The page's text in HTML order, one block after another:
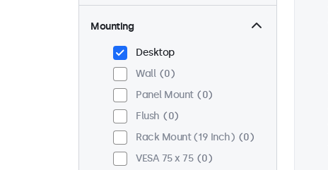
Mounting
Desktop
Wall
0
Panel Mount
0
Flush
0
Rack Mount (19 Inch)
0
VESA 75 x 75
0